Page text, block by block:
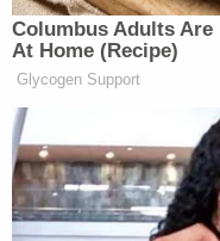
[Photo via screen
— —
> >Follow Noah
Twitter
Columbus Adults
At Home (Recipe)
Glycogen Support